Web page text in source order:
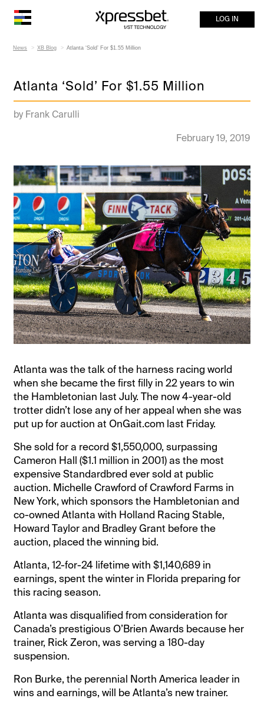
LOG IN
News XB Blog Atlanta ‘Sold’ For $1.55 Million
Atlanta ‘Sold’ For $1.55 Million
by Frank Carulli
February 19, 2019
Atlanta was the talk of the harness racing world
when she became the first filly in 22 years to win
the Hambletonian last July. The now 4-year-old
trotter didn’t lose any of her appeal when she was
put up for auction at OnGait.com last Friday.
She sold for a record $1,550,000, surpassing
Cameron Hall ($1.1 million in 2001) as the most
expensive Standardbred ever sold at public
auction. Michelle Crawford of Crawford Farms in
New York, which sponsors the Hambletonian and
co-owned Atlanta with Holland Racing Stable,
Howard Taylor and Bradley Grant before the
auction, placed the winning bid.
Atlanta, 12-for-24 lifetime with $1,140,689 in
earnings, spent the winter in Florida preparing for
this racing season.
Atlanta was disqualified from consideration for
Canada’s prestigious O’Brien Awards because her
trainer, Rick Zeron, was serving a 180-day
suspension.
Ron Burke, the perennial North America leader in
wins and earnings, will be Atlanta’s new trainer.